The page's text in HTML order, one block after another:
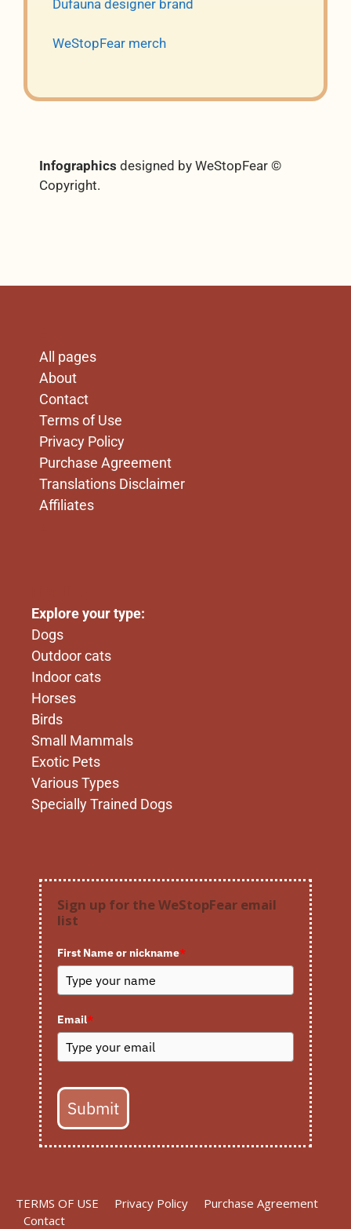
Dufauna designer brand
WeStopFear merch
Infographics designed by WeStopFear ©
Copyright.
All pages
About
Contact
Terms of Use
Privacy Policy
Purchase Agreement
Translations Disclaimer
Affiliates
Explore your type:
Dogs
Outdoor cats
Indoor cats
Horses
Birds
Small Mammals
Exotic Pets
Various Types
Specially Trained Dogs
Sign up for the WeStopFear email
list
First Name or nickname*
Email*
Submit
TERMS OF USE Privacy Policy
Purchase Agreement
Contact